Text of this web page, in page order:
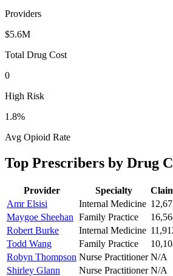
Providers
$5.6M
Total Drug Cost
0
High Risk
1.8%
Avg Opioid Rate
Top Prescribers by Drug
Provider Specialty
Amr Elsisi
Internal Medicine
Maygoe Sheehan Family Practice
Robert Burke
Internal Medicine
Todd Wang
Family Practice
Robyn Thompson Nurse Practitioner N/A
Shirley Glann
Nurse Practitioner N/A